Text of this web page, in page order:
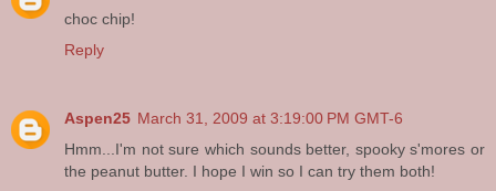
choc chip!
Reply
Aspen25 March 31, 2009 at 3:19:00 PM GMT-6
Hmm...I'm not sure which sounds better, spooky s'mores or
the peanut butter. I hope I win so I can try them both!